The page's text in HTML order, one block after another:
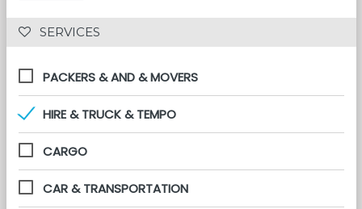
SERVICES
PACKERS & AND & MOVERS
HIRE & TRUCK & TEMPO
CARGO
CAR & TRANSPORTATION